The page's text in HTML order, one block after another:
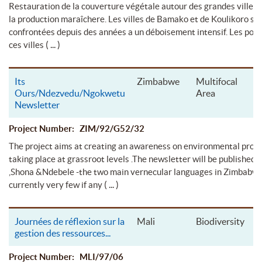
Restauration de la couverture végétale autour des grandes villes
la production maraîchere. Les villes de Bamako et de Koulikoro
confrontées depuis des années a un déboisement intensif. Les
ces villes ( ... )
Its
Ours/Ndezvedu/Ngokwetu
Newsletter
Zimbabwe
Multifocal
Area
Project Number: ZIM/92/G52/32
The project aims at creating an awareness on environmental
taking place at grassroot levels .The newsletter will be published
,Shona &Ndebele -the two main vernecular languages in
currently very few if any ( ... )
Journées de réflexion sur la
gestion des ressources...
Mali Biodiversity
Project Number: MLI/97/06